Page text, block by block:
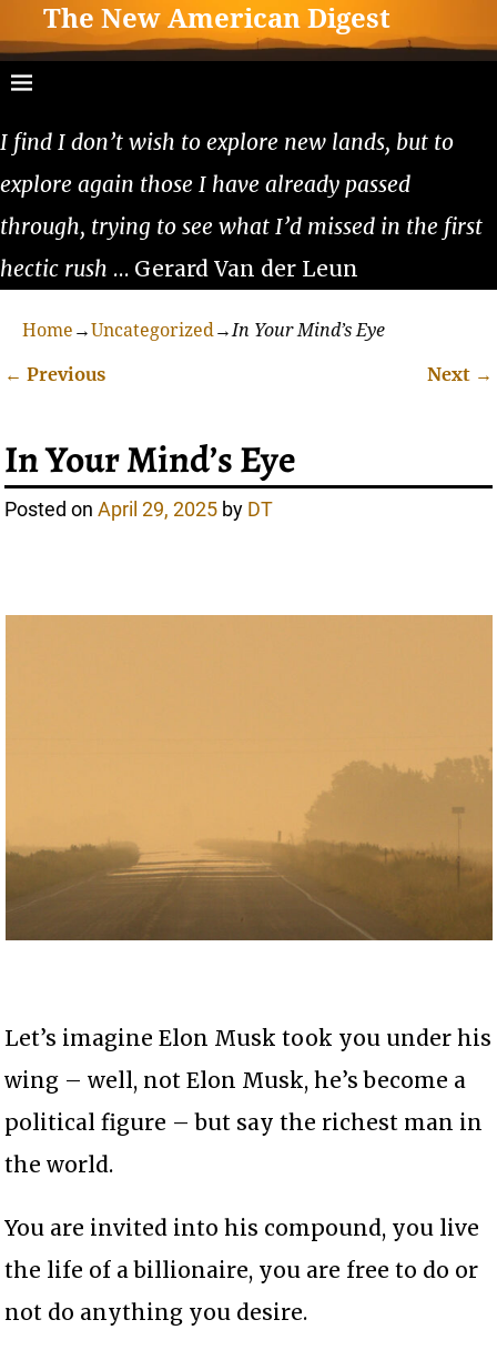
The New American Digest
I find I don’t wish to explore new lands, but to
explore again those I have already passed
through, trying to see what I’d missed in the first
hectic rush … Gerard Van der Leun
Home →Uncategorized→In Your Mind’s Eye
← Previous Next →
In Your Mind’s Eye
Posted onApril 29, 2025 by DT
Let’s imagine Elon Musk took you under his
wing – well, not Elon Musk, he’s become a
political figure – but say the richest man in
the world.
You are invited into his compound, you live
the life of a billionaire, you are free to do or
not do anything you desire.